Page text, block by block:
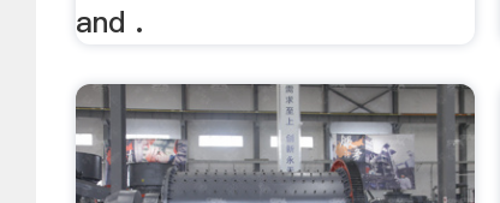
and .